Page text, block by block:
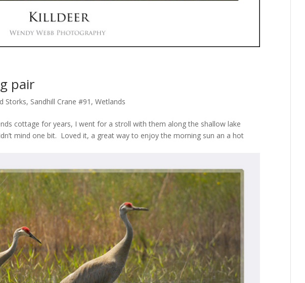
pair
Storks, Sandhill Crane #91 , Wetlands
cottage for years, I went for a stroll with them along the shallow lake
mind one bit. Loved it, a great way to enjoy the morning sun an a hot